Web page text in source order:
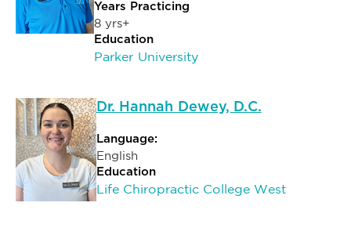
Years Practicing
8 yrs+
Education
Parker University
Dr. Hannah Dewey, D.C.
Language:
English
Education
Life Chiropractic College West